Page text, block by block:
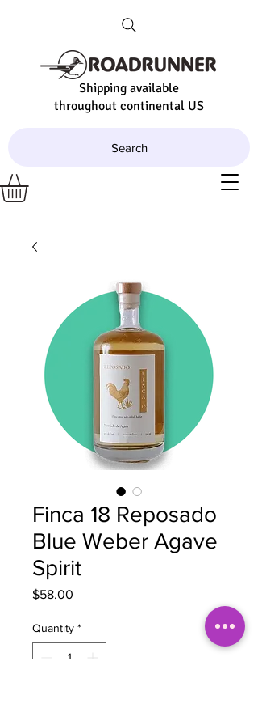
Shipping available
throughout continental US
Search
Finca 18 Reposado
Blue Weber Agave
Spirit
$58.00
Quantity *